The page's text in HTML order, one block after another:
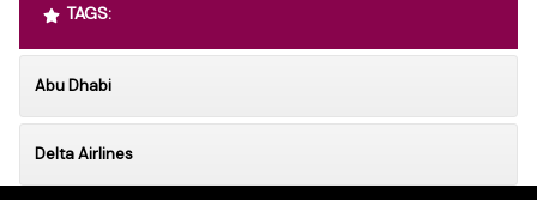
TAGS:
Abu Dhabi
Delta Airlines